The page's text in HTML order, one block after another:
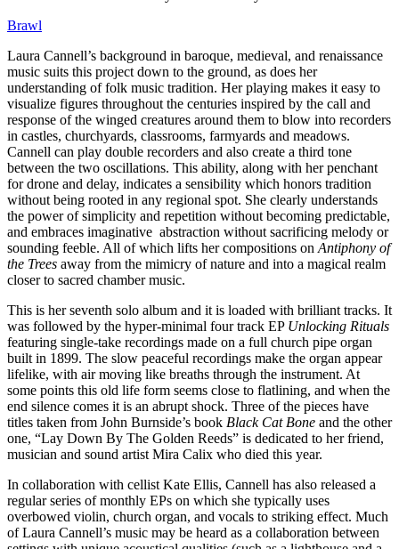
Brawl
Laura Cannell’s background in baroque, medieval, and renaissance
music suits this project down to the ground, as does her
understanding of folk music tradition. Her playing makes it easy to
visualize figures throughout the centuries inspired by the call and
response of the winged creatures around them to blow into recorders
in castles, churchyards, classrooms, farmyards and meadows.
Cannell can play double recorders and also create a third tone
between the two oscillations. This ability, along with her penchant
for drone and delay, indicates a sensibility which honors tradition
without being rooted in any regional spot. She clearly understands
the power of simplicity and repetition without becoming predictable,
and embraces imaginative abstraction without sacrificing melody or
sounding feeble. All of which lifts her compositions on Antiphony of
the Trees away from the mimicry of nature and into a magical realm
closer to sacred chamber music.
This is her seventh solo album and it is loaded with brilliant tracks. It
was followed by the hyper-minimal four track EP Unlocking Rituals
featuring single-take recordings made on a full church pipe organ
built in 1899. The slow peaceful recordings make the organ appear
lifelike, with air moving like breaths through the instrument. At
some points this old life form seems close to flatlining, and when the
end silence comes it is an abrupt shock. Three of the pieces have
titles taken from John Burnside’s book Black Cat Bone and the other
one, “Lay Down By The Golden Reeds” is dedicated to her friend,
musician and sound artist Mira Calix who died this year.
In collaboration with cellist Kate Ellis, Cannell has also released a
regular series of monthly EPs on which she typically uses
overbowed violin, church organ, and vocals to striking effect. Much
of Laura Cannell’s music may be heard as a collaboration between